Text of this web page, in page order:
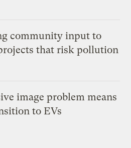
community input to
that risk pollution
image problem means
to EVs